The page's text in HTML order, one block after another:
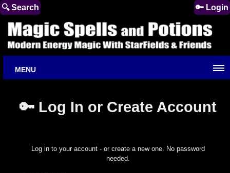
🔍 Search 🔑 Login
MENU
🔑 Log In or Create Account
Log in to your account - or create a new one. No password
needed.